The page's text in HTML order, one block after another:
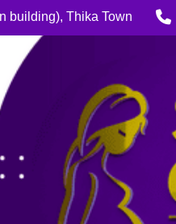
building), Thika Town